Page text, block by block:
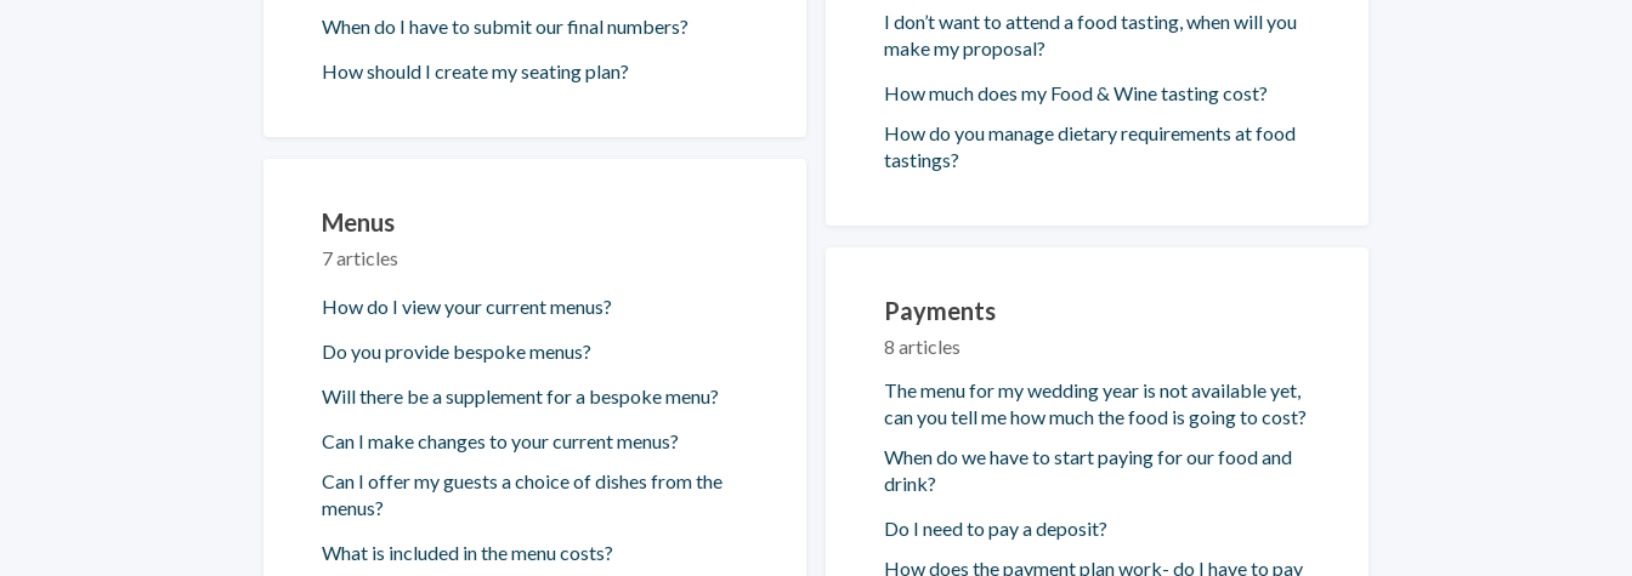
When do I have to submit our final numbers?
How should I create my seating plan?
Menus
7 articles
How do I view your current menus?
Do you provide bespoke menus?
Will there be a supplement for a bespoke menu?
Can I make changes to your current menus?
Can I offer my guests a choice of dishes from the
menus?
What is included in the menu costs?
I don’t want to attend a food tasting, when will you
make my proposal?
How much does my Food & Wine tasting cost?
How do you manage dietary requirements at food
tastings?
Payments
8 articles
The menu for my wedding year is not available yet,
can you tell me how much the food is going to cost?
When do we have to start paying for our food and
drink?
Do I need to pay a deposit?
How does the payment plan work- do I have to pay